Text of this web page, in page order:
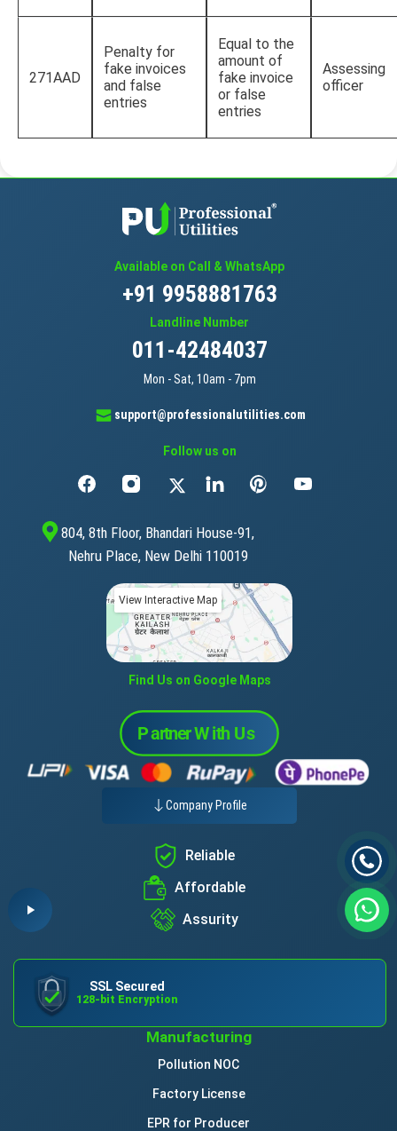
271AAD
Penalty for
fake invoices
and false
entries
Equal to the
amount of
fake invoice
or false
entries
Assessing
officer
Available on Call & WhatsApp
+91 9958881763
Landline Number
011-42484037
Mon - Sat, 10am - 7pm
support@professionalutilities.com
Follow us on
804, 8th Floor, Bhandari House-91,
Nehru Place, New Delhi 110019
View Interactive Map
Find Us on Google Maps
Company Profile
Reliable
Affordable
Assurity
SSL Secured
128-bit Encryption
Manufacturing
Pollution NOC
Factory License
EPR for Producer